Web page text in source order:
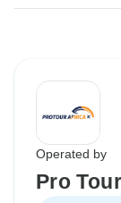
Operated by
Pro